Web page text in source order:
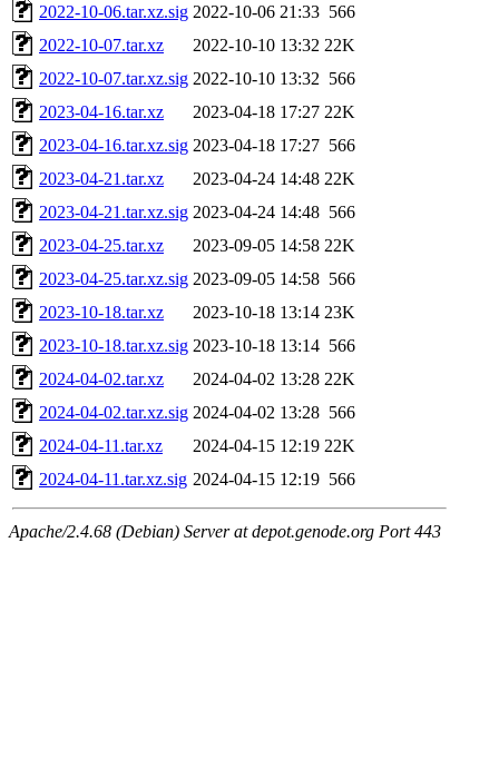
2022-10-06.tar.xz.sig 2022-10-06 21:33 566
2022-10-07.tar.xz
2022-10-10 13:32 22K
2022-10-07.tar.xz.sig 2022-10-10 13:32 566
2023-04-16.tar.xz
2023-04-18 17:27 22K
2023-04-16.tar.xz.sig 2023-04-18 17:27 566
2023-04-21.tar.xz
2023-04-24 14:48 22K
2023-04-21.tar.xz.sig 2023-04-24 14:48 566
2023-04-25.tar.xz
2023-09-05 14:58 22K
2023-04-25.tar.xz.sig 2023-09-05 14:58 566
2023-10-18.tar.xz
2023-10-18 13:14 23K
2023-10-18.tar.xz.sig 2023-10-18 13:14 566
2024-04-02.tar.xz
2024-04-02 13:28 22K
2024-04-02.tar.xz.sig 2024-04-02 13:28 566
2024-04-11.tar.xz
2024-04-15 12:19 22K
2024-04-11.tar.xz.sig 2024-04-15 12:19 566
Apache/2.4.68 (Debian) Server at depot.genode.org Port 443